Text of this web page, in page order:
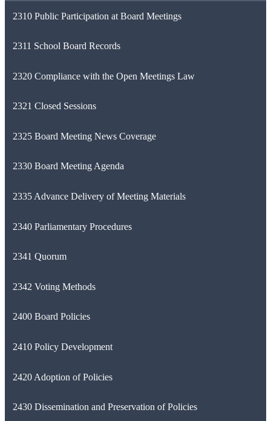
2310 Public Participation at Board Meetings
2311 School Board Records
2320 Compliance with the Open Meetings Law
2321 Closed Sessions
2325 Board Meeting News Coverage
2330 Board Meeting Agenda
2335 Advance Delivery of Meeting Materials
2340 Parliamentary Procedures
2341 Quorum
2342 Voting Methods
2400 Board Policies
2410 Policy Development
2420 Adoption of Policies
2430 Dissemination and Preservation of Policies